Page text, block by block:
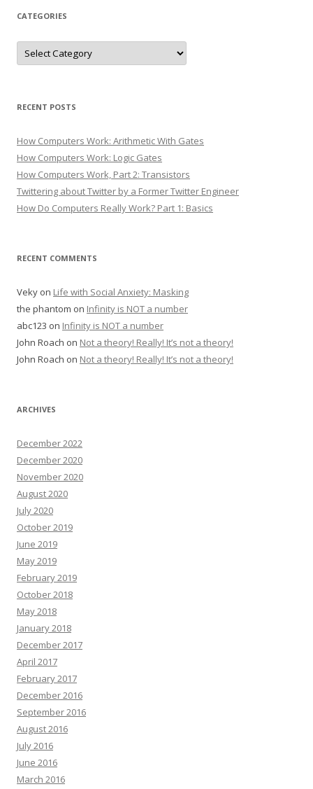
CATEGORIES
Categories
RECENT POSTS
How Computers Work: Arithmetic With Gates
How Computers Work: Logic Gates
How Computers Work, Part 2: Transistors
Twittering about Twitter by a Former Twitter Engineer
How Do Computers Really Work? Part 1: Basics
RECENT COMMENTS
Veky on Life with Social Anxiety: Masking
the phantom on Infinity is NOT a number
abc123 on Infinity is NOT a number
John Roach on Not a theory! Really! It’s not a theory!
John Roach on Not a theory! Really! It’s not a theory!
ARCHIVES
December 2022
December 2020
November 2020
August 2020
July 2020
October 2019
June 2019
May 2019
February 2019
October 2018
May 2018
January 2018
December 2017
April 2017
February 2017
December 2016
September 2016
August 2016
July 2016
June 2016
March 2016